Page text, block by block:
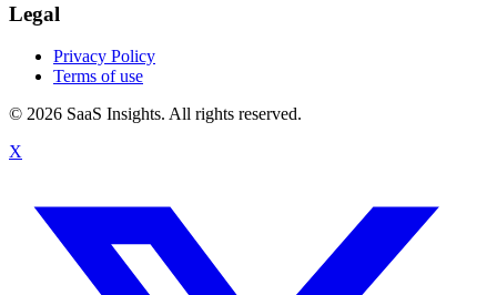
Legal
Privacy Policy
Terms of use
© 2026 SaaS Insights. All rights reserved.
X